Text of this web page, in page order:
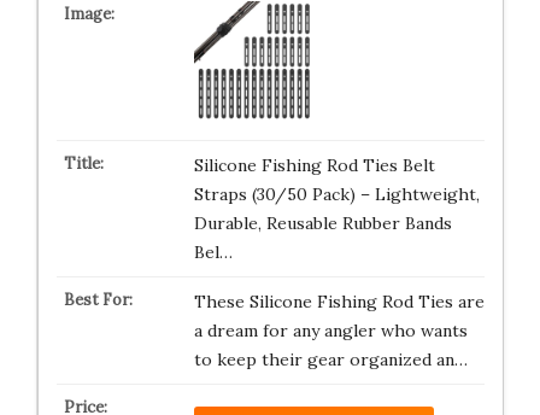
Silicone Fishing Rod Ties Belt
Straps (30/50 Pack) – Lightweight,
Durable, Reusable Rubber Bands
Bel…
These Silicone Fishing Rod Ties are
a dream for any angler who wants
to keep their gear organized an…